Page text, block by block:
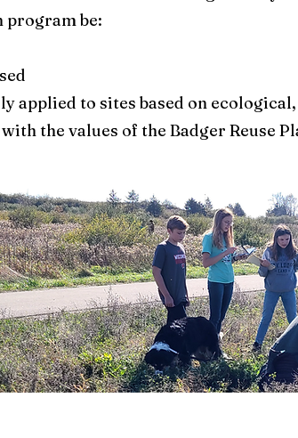
be:​
applied to sites based on
the values of the Badger Reuse